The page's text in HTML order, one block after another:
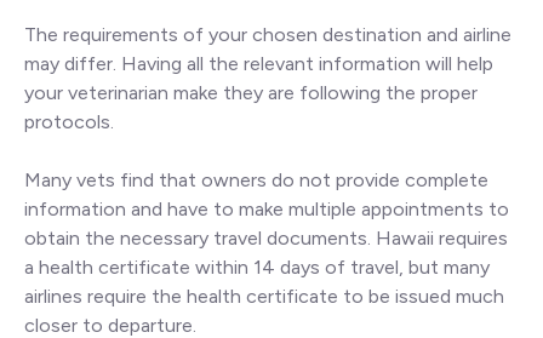
The requirements of your chosen destination and airline
may differ. Having all the relevant information will help
your veterinarian make they are following the proper
protocols.
Many vets find that owners do not provide complete
information and have to make multiple appointments to
obtain the necessary travel documents. Hawaii requires
a health certificate within 14 days of travel, but many
airlines require the health certificate to be issued much
closer to departure.